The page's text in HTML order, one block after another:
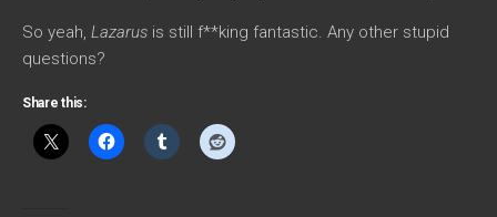
So yeah, Lazarus is still f**king fantastic. Any other stupid
questions?
Share this: